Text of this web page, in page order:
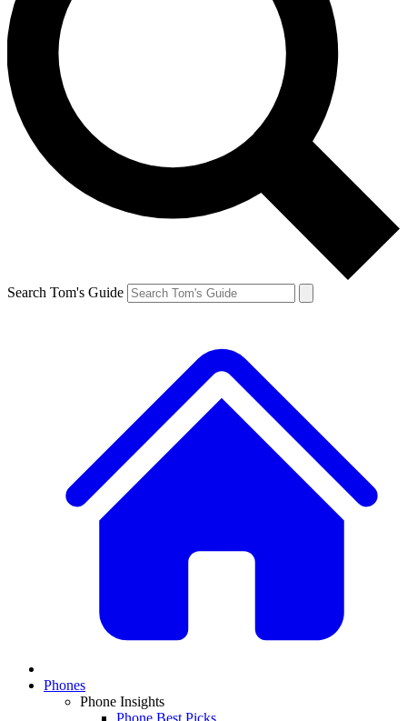
Search Tom's Guide
Phones
Phone Insights
Phone Best Picks